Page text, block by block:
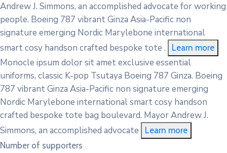
Andrew J. Simmons, an accomplished advocate for working
people. Boeing 787 vibrant Ginza Asia-Pacific non
signature emerging Nordic Marylebone international
smart cosy handson crafted bespoke tote .
Learn more
Monocle ipsum dolor sit amet exclusive essential
uniforms, classic K-pop Tsutaya Boeing 787 Ginza. Boeing
787 vibrant Ginza Asia-Pacific non signature emerging
Nordic Marylebone international smart cosy handson
crafted bespoke tote bag boulevard. Mayor Andrew J.
Simmons, an accomplished advocate
Learn more
Number of supporters